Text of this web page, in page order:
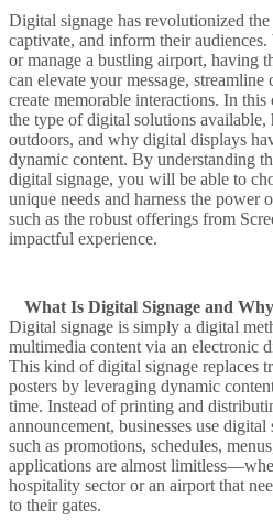
Digital signage has revolutionized
captivate, and inform their
or manage a bustling airport, having
can elevate yourmessage, streamline
create memorable interactions. In this
the type of digital solutions
outdoors, and why digital displays
dynamic content. By understanding
digital signage, you will be able to
unique needs and harness the power
such as the robust offerings from
impactful experience.
What Is Digital Signage and
Digital signage is simply a digital
multimedia content via an electronic
This kind of digital signage replaces
posters by leveraging dynamic
time. Instead of printing and
announcement, businesses use digital
such as promotions, schedules,
applications are almost
hospitality sector or an airport that
to their gates.